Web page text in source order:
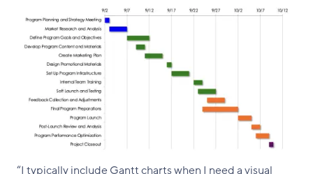
“I typically include Gantt charts when I need a visual